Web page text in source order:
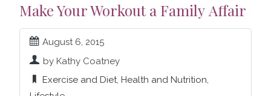
Make Your Workout a Family Affair
August 6, 2015
by Kathy Coatney
Exercise and Diet, Health and Nutrition,